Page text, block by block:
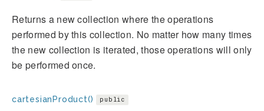
Returns a new collection where the operations
performed by this collection. No matter how many times
the new collection is iterated, those operations will only
be performed once.
cartesianProduct() public